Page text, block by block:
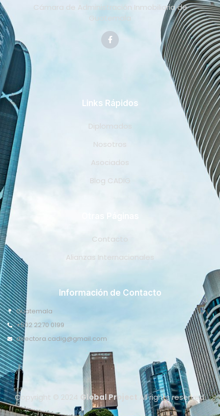
Cámara de Administración Inmobiliaria de
Guatemala
Links Rápidos
Diplomados
Nosotros
Asociados
Blog CADIG
Contacto
Alianzas Internacionales
Información de Contacto
Guatemala
+502 2270 0199
directora.cadig@gmail.com
Copyright © 2024 Global Project All rights reserved.